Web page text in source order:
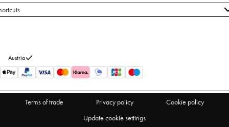
Austria
Terms of trade Privacy policy
Cookie policy
Update cookie settings